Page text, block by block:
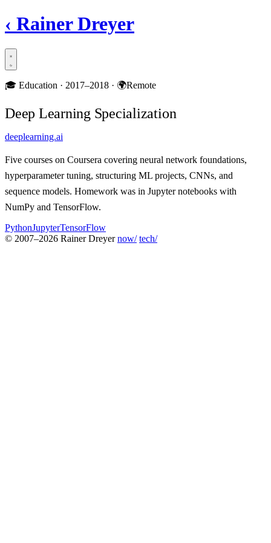
‹ Rainer Dreyer
🎓 Education · 2017–2018 · 🌍Remote
Deep Learning Specialization
deeplearning.ai
Five courses on Coursera covering neural network foundations,
hyperparameter tuning, structuring ML projects, CNNs, and
sequence models. Homework was in Jupyter notebooks with
NumPy and TensorFlow.
PythonJupyterTensorFlow
© 2007–2026 Rainer Dreyer now/ tech/